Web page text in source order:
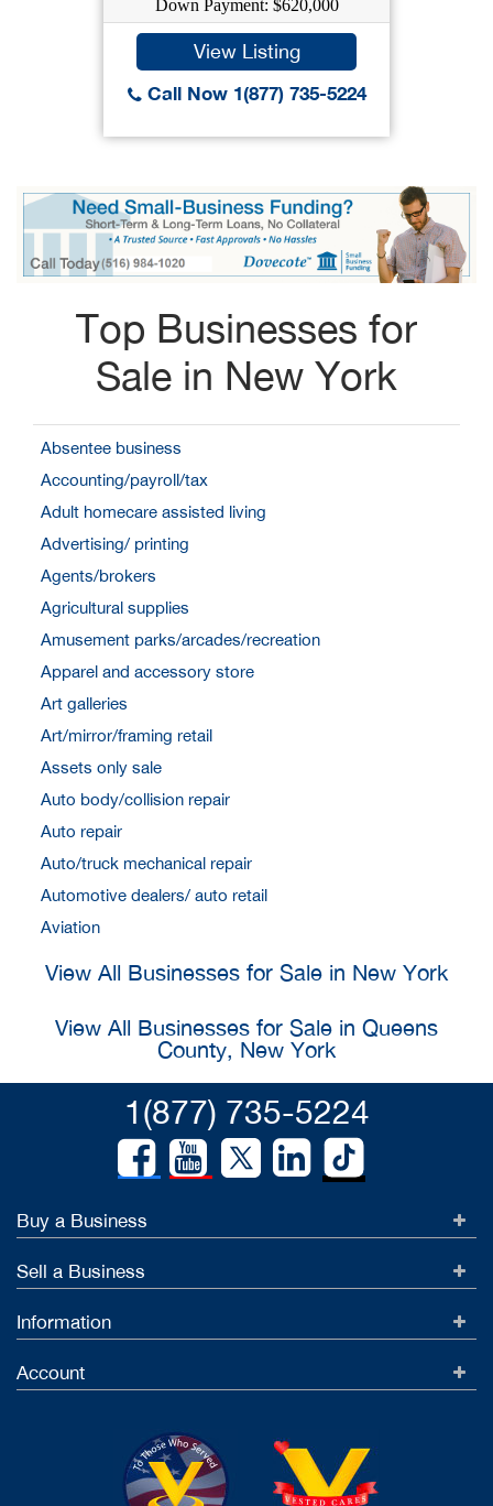
Down Payment: $620,000
View Listing
Call Now 1(877) 735-5224
Top Businesses for
Sale in New York
Absentee business
Accounting/payroll/tax
Adult homecare assisted living
Advertising/ printing
Agents/brokers
Agricultural supplies
Amusement parks/arcades/recreation
Apparel and accessory store
Art galleries
Art/mirror/framing retail
Assets only sale
Auto body/collision repair
Auto repair
Auto/truck mechanical repair
Automotive dealers/ auto retail
Aviation
View All Businesses for Sale in New York
View All Businesses for Sale in Queens
County, New York
1(877) 735-5224
Buy a Business
Sell a Business
Information
Account